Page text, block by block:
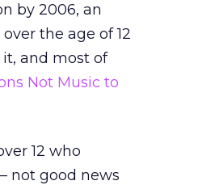
by 2006, an
the age of 12
and most of
Not Music to
12 who
not good news